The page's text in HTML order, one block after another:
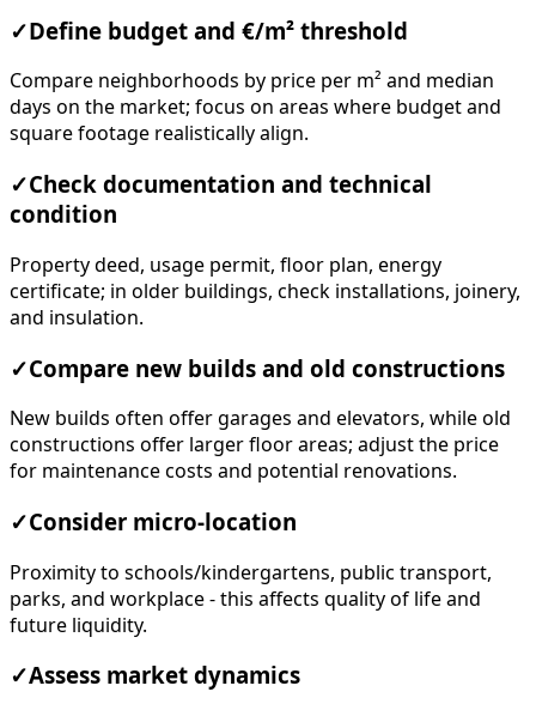
✓ Define budget and €/m² threshold
Compare neighborhoods by price per m² and median
days on the market; focus on areas where budget and
square footage realistically align.
✓Check documentation and technical
condition
Property deed, usage permit, floor plan, energy
certificate; in older buildings, check installations, joinery,
and insulation.
✓Compare new builds and old constructions
New builds often offer garages and elevators, while old
constructions offer larger floor areas; adjust the price
for maintenance costs and potential renovations.
✓Consider micro-location
Proximity to schools/kindergartens, public transport,
parks, and workplace - this affects quality of life and
future liquidity.
✓Assess market dynamics